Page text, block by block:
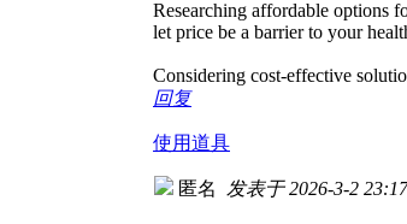
Researching affordable options
let price be a barrier to your
Considering cost-effective
回复
使用道具
匿名 发表于 2026-3-2